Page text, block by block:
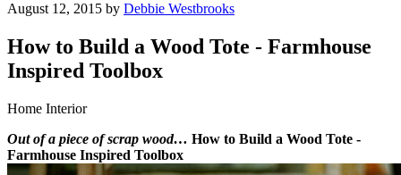
August 12, 2015 by Debbie Westbrooks
How to Build a Wood Tote - Farmhouse
Inspired Toolbox
Home Interior
Out of a piece of scrap wood… How to Build a Wood Tote -
Farmhouse Inspired Toolbox